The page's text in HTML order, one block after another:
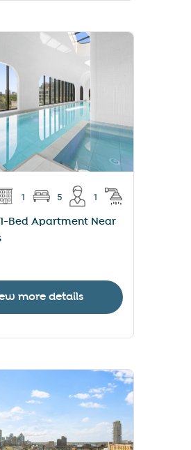
1 5 1
Bed Apartment Near
more details